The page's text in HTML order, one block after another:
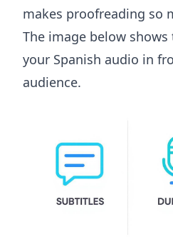
makes proofreading so
The image below
your Spanish audio in
audience.